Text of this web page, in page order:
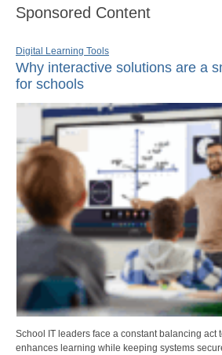
Sponsored Content
Digital Learning Tools
Why interactive solutions are a
for schools
School IT leaders face a constant balancing act
enhances learning while keeping systems